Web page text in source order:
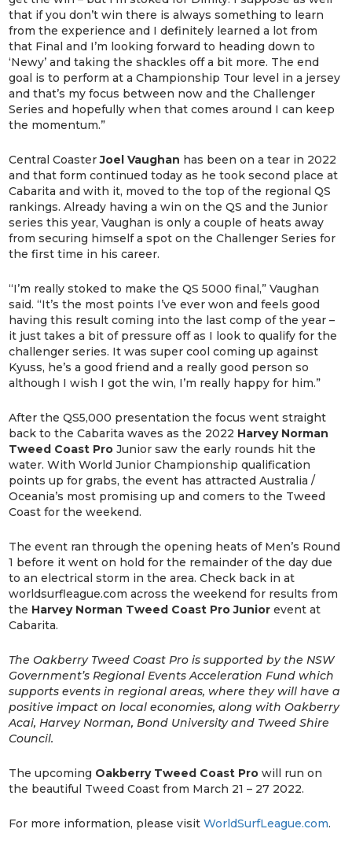
that if you don’t win there is always something to learn
from the experience and I definitely learned a lot from
that Final and I’m looking forward to heading down to
‘Newy’ and taking the shackles off a bit more. The end
goal is to perform at a Championship Tour level in a jersey
and that’s my focus between now and the Challenger
Series and hopefully when that comes around I can keep
the momentum.”
Central CoasterJoel Vaughan has been on a tear in 2022
and that form continued today as he took second place at
Cabarita and with it, moved to the top of the regional QS
rankings. Already having a win on the QS and the Junior
series this year, Vaughan is only a couple of heats away
from securing himself a spot on the Challenger Series for
the first time in his career.
“I’m really stoked to make the QS 5000 final,” Vaughan
said. “It’s the most points I’ve ever won and feels good
having this result coming into the last comp of the year –
it just takes a bit of pressure off as I look to qualify for the
challenger series. It was super cool coming up against
Kyuss, he’s a good friend and a really good person so
although I wish I got the win, I’m really happy for him.”
After the QS5,000 presentation the focus went straight
back to the Cabarita waves as the 2022 Harvey Norman
Tweed Coast ProJunior saw the early rounds hit the
water. With World Junior Championship qualification
points up for grabs, the event has attracted Australia /
Oceania’s most promising up and comers to the Tweed
Coast for the weekend.
The event ran through the opening heats of Men’s Round
1 before it went on hold for the remainder of the day due
to an electrical storm in the area. Check back in at
worldsurfleague.com across the weekend for results from
the Harvey Norman Tweed Coast Pro Juniorevent at
Cabarita.
The Oakberry Tweed Coast Pro is supported by the NSW
Government’s Regional Events Acceleration Fund which
supports events in regional areas, where they will have a
positive impact on local economies, along with Oakberry
Acai, Harvey Norman, Bond University and Tweed Shire
Council.
The upcoming Oakberry Tweed Coast Prowill run on
the beautiful Tweed Coast from March 21 – 27 2022.
For more information, please visitWorldSurfLeague.com.